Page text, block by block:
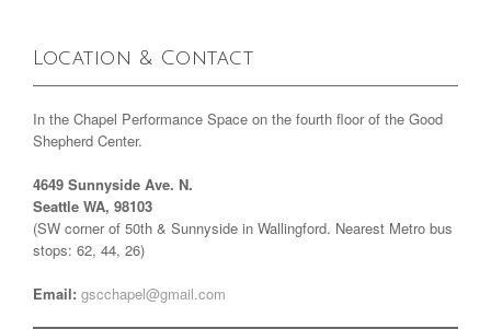
Location & Contact
In the Chapel Performance Space on the fourth floor of the Good
Shepherd Center.
4649 Sunnyside Ave. N.
Seattle WA, 98103
(SW corner of 50th & Sunnyside in Wallingford. Nearest Metro bus
stops: 62, 44, 26)
Email: gscchapel@gmail.com